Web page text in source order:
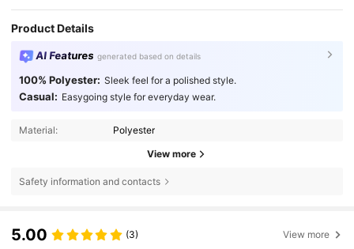
Product Details
AI Features generated based on details
100% Polyester: Sleek feel for a polished style.
Casual: Easygoing style for everyday wear.
Material: Polyester
View more
Safety information and contacts
5.00 (3) View more